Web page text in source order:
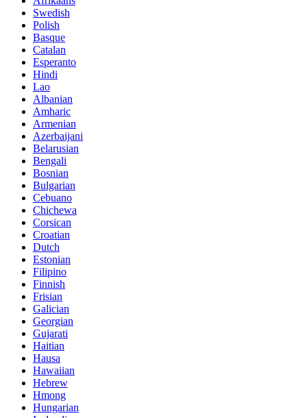
Swedish
Polish
Basque
Catalan
Esperanto
Hindi
Lao
Albanian
Amharic
Armenian
Azerbaijani
Belarusian
Bengali
Bosnian
Bulgarian
Cebuano
Chichewa
Corsican
Croatian
Dutch
Estonian
Filipino
Finnish
Frisian
Galician
Georgian
Gujarati
Haitian
Hausa
Hawaiian
Hebrew
Hmong
Hungarian